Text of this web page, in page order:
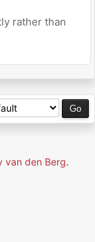
rather than
van den Berg.